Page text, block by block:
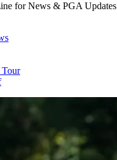
for News & PGA Updates
Tour